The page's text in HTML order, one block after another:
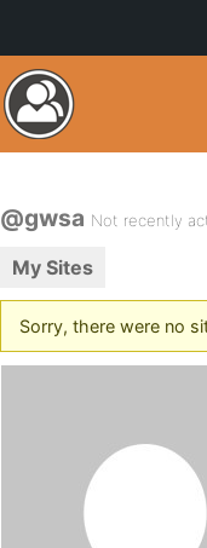
@gwsa Not recently
My Sites
Sorry, there were no